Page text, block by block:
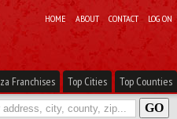
HOME ABOUT CONTACT LOG ON
Franchises Top Cities Top Counties